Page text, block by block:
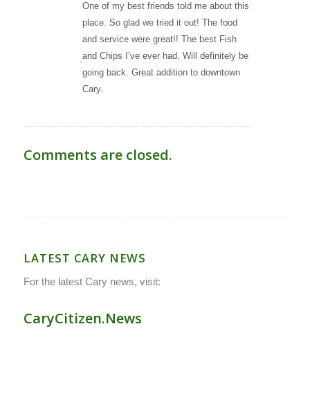
One of my best friends told me about this
place. So glad we tried it out! The food
and service were great!! The best Fish
and Chips I’ve ever had. Will definitely be
going back. Great addition to downtown
Cary.
Comments are closed.
LATEST CARY NEWS
For the latest Cary news, visit:
CaryCitizen.News